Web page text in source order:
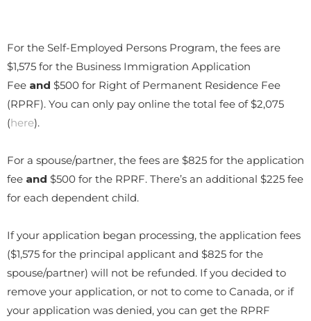
For the Self-Employed Persons Program, the fees are
$1,575 for the Business Immigration Application
Fee and $500 for Right of Permanent Residence Fee
(RPRF). You can only pay online the total fee of $2,075
(here).
For a spouse/partner, the fees are $825 for the application
fee and $500 for the RPRF. There’s an additional $225 fee
for each dependent child.
If your application began processing, the application fees
($1,575 for the principal applicant and $825 for the
spouse/partner) will not be refunded. If you decided to
remove your application, or not to come to Canada, or if
your application was denied, you can get the RPRF